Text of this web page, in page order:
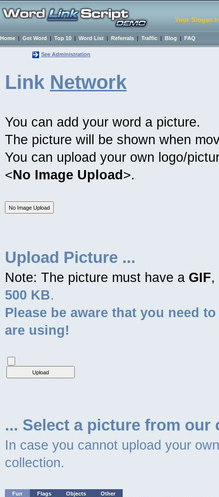
Your Slogan
Home | Get Word | Top 10 | Word List | Referrals | Traffic | Blog | FAQ
See Administration
Link Network
You can add your word a picture.
The picture will be shown when
You can upload your own logo/
<No Image Upload >.
Upload Picture ...
Note: The picture must have a GIF,
500 KB.
Please be aware that you need
are using!
... Select a picture from our
In case you cannot upload your
collection.
Fun Flags Objects Other